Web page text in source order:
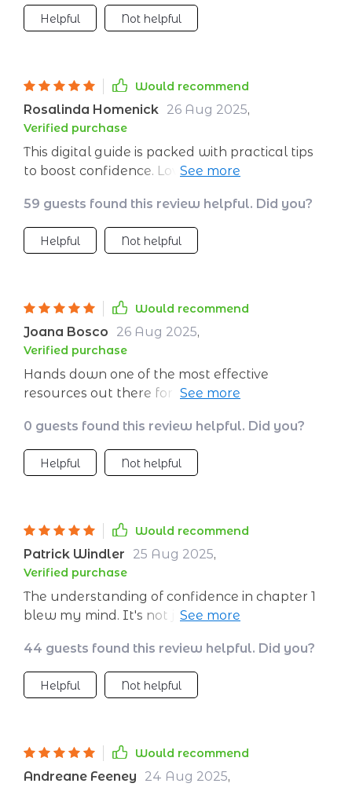
Helpful Not helpful
Would recommend
Rosalinda Homenick 26 Aug 2025,
Verified purchase
This digital guide is packed with practical tips
to boost confidence. Love how easy it is to
59 guests found this review helpful. Did you?
Helpful Not helpful
Would recommend
Joana Bosco 26 Aug 2025,
Verified purchase
Hands down one of the most effective
resources out there for personal growth. Love
development without being overly complex.
0 guests found this review helpful. Did you?
Helpful Not helpful
Would recommend
Patrick Windler 25 Aug 2025,
Verified purchase
The understanding of confidence in chapter 1
blew my mind. It's not just about appearing
44 guests found this review helpful. Did you?
Helpful Not helpful
Would recommend
Andreane Feeney 24 Aug 2025,